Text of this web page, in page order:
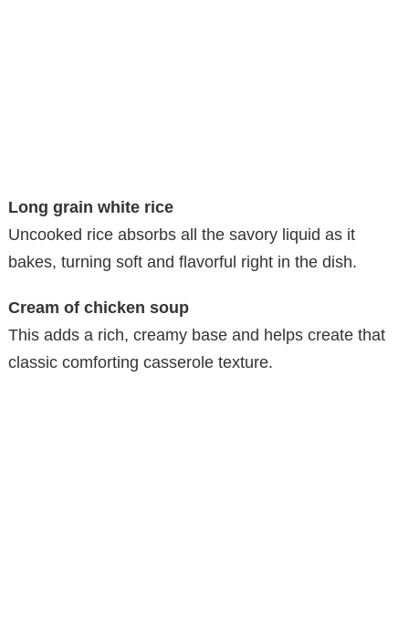
Long grain white rice
Uncooked rice absorbs all the savory liquid as it
bakes, turning soft and flavorful right in the dish.
Cream of chicken soup
This adds a rich, creamy base and helps create that
classic comforting casserole texture.